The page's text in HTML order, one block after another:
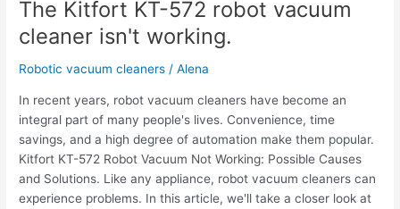
The Kitfort KT-572 robot vacuum
cleaner isn't working.
Robotic vacuum cleaners / Alena
In recent years, robot vacuum cleaners have become an
integral part of many people's lives. Convenience, time
savings, and a high degree of automation make them popular.
Kitfort KT-572 Robot Vacuum Not Working: Possible Causes
and Solutions. Like any appliance, robot vacuum cleaners can
experience problems. In this article, we'll take a closer look at